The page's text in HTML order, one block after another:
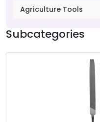
Agriculture Tools
Subcategories